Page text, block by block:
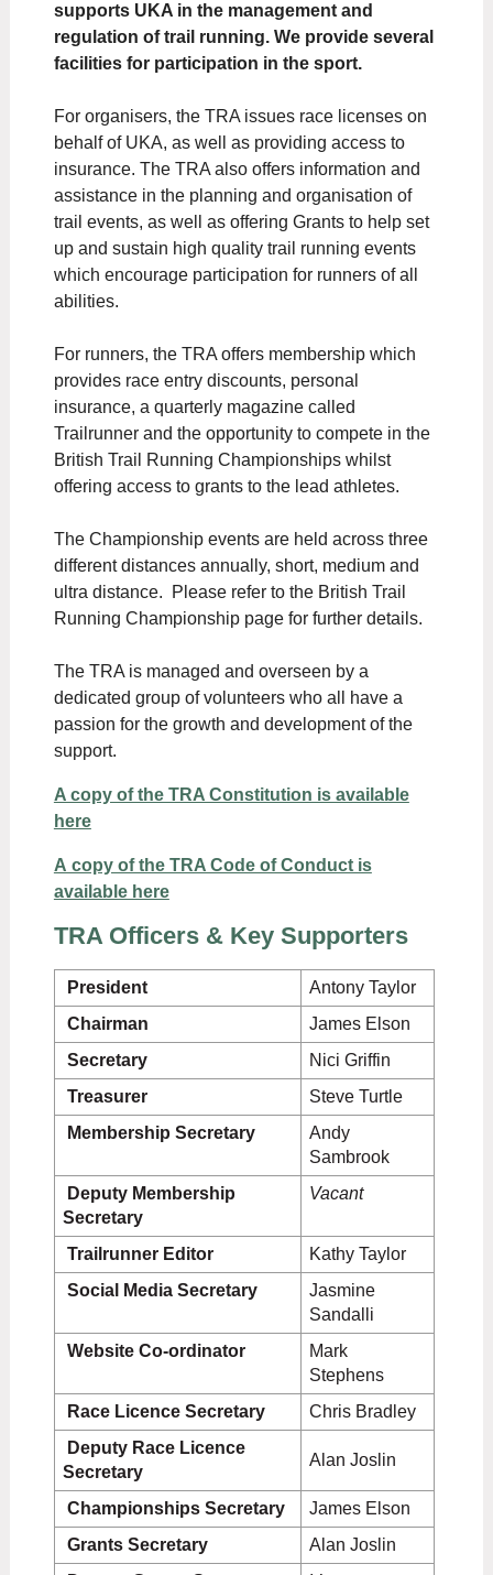
supports UKA in the management and
regulation of trail running. We provide several
facilities for participation in the sport.
For organisers, the TRA issues race licenses on
behalf of UKA, as well as providing access to
insurance. The TRA also offers information and
assistance in the planning and organisation of
trail events, as well as offering Grants to help set
up and sustain high quality trail running events
which encourage participation for runners of all
abilities.
For runners, the TRA offers membership which
provides race entry discounts, personal
insurance, a quarterly magazine called
Trailrunner and the opportunity to compete in the
British Trail Running Championships whilst
offering access to grants to the lead athletes.
The Championship events are held across three
different distances annually, short, medium and
ultra distance. Please refer to the British Trail
Running Championship page for further details.
The TRA is managed and overseen by a
dedicated group of volunteers who all have a
passion for the growth and development of the
support.
A copy of the TRA Constitution is available
here
A copy of the TRA Code of Conduct is
available here
TRA Officers & Key Supporters
President
Antony Taylor
Chairman
James Elson
Secretary
Nici Griffin
Treasurer
Steve Turtle
Membership Secretary
Andy
Sambrook
Deputy Membership
Secretary
Vacant
Trailrunner Editor
Kathy Taylor
Social Media Secretary
Jasmine
Sandalli
Website Co-ordinator
Mark
Stephens
Race Licence Secretary
Chris Bradley
Deputy Race Licence
Secretary
Alan Joslin
Championships Secretary
James Elson
Grants Secretary
Alan Joslin